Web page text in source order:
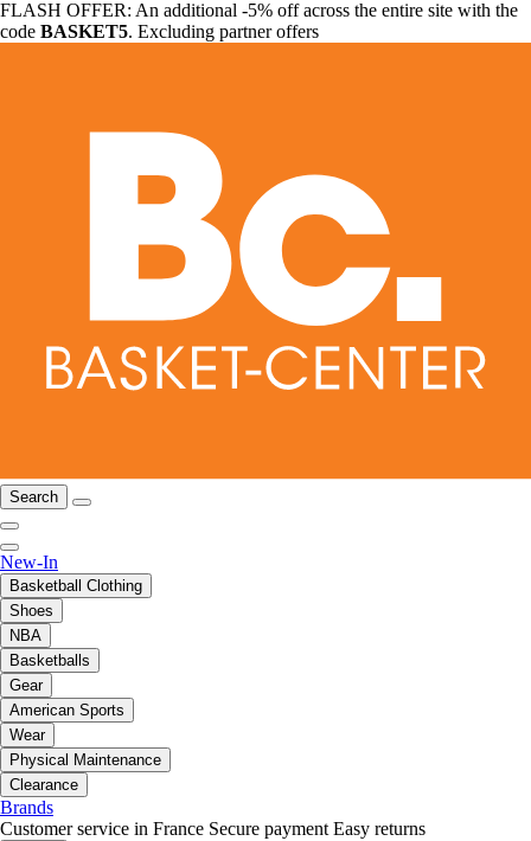
FLASH OFFER: An additional -5% off across the entire site with the
code BASKET5. Excluding partner offers
Search
New-In
Basketball Clothing
Shoes
NBA
Basketballs
Gear
American Sports
Wear
Physical Maintenance
Clearance
Brands
Customer service in France Secure payment Easy returns